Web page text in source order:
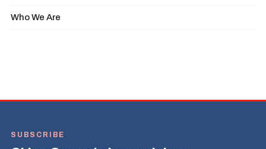
Who We Are
SUBSCRIBE